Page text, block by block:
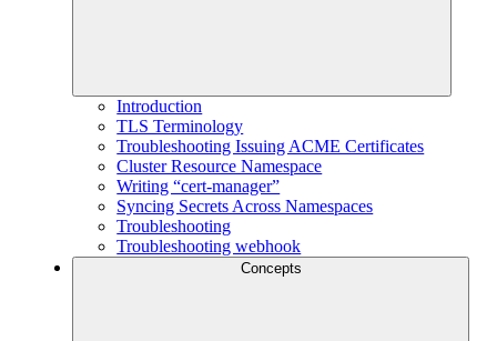
Introduction
TLS Terminology
Troubleshooting Issuing ACME Certificates
Cluster Resource Namespace
Writing “cert-manager”
Syncing Secrets Across Namespaces
Troubleshooting
Troubleshooting webhook
Concepts